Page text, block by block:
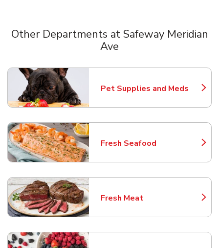
Other Departments at Safeway Meridian
Ave
Pet Supplies and Meds
Link Opens in New Tab
Fresh Seafood
Link Opens in New Tab
Fresh Meat
Link Opens in New Tab